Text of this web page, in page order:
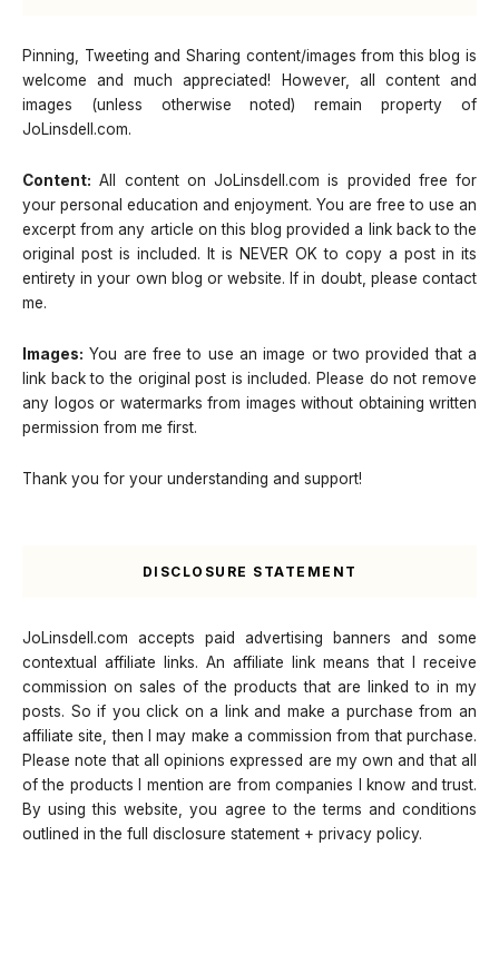
Pinning, Tweeting and Sharing content/images from this blog is
welcome and much appreciated! However, all content and
images (unless otherwise noted) remain property of
JoLinsdell.com.
Content: All content on JoLinsdell.com is provided free for
your personal education and enjoyment. You are free to use an
excerpt from any article on this blog provided a link back to the
original post is included. It is NEVER OK to copy a post in its
entirety in your own blog or website. If in doubt, please contact
me.
Images: You are free to use an image or two provided that a
link back to the original post is included. Please do not remove
any logos or watermarks from images without obtaining written
permission from me first.
Thank you for your understanding and support!
DISCLOSURE STATEMENT
JoLinsdell.com accepts paid advertising banners and some
contextual affiliate links. An affiliate link means that I receive
commission on sales of the products that are linked to in my
posts. So if you click on a link and make a purchase from an
affiliate site, then I may make a commission from that purchase.
Please note that all opinions expressed are my own and that all
of the products I mention are from companies I know and trust.
By using this website, you agree to the terms and conditions
outlined in the full disclosure statement + privacy policy.